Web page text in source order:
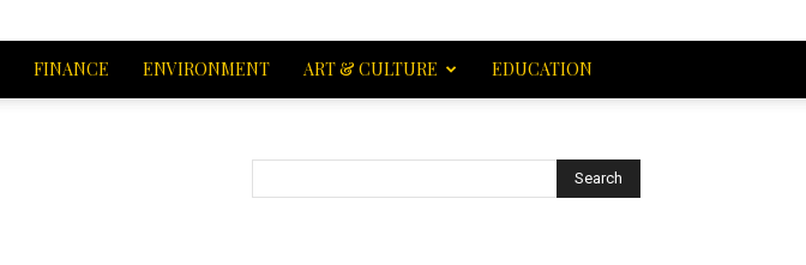
FINANCE ENVIRONMENT ART & CULTURE EDUCATION